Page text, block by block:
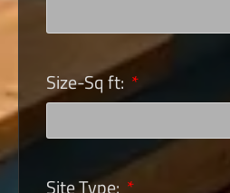
Size-Sq ft:
Site Type: